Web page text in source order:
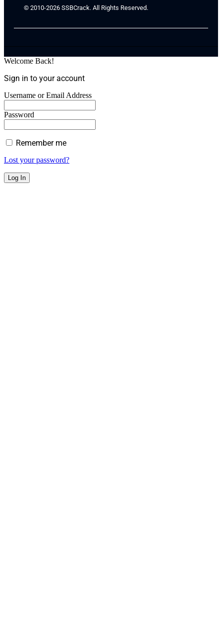
© 2010-2026 SSBCrack. All Rights Reserved.
Welcome Back!
Sign in to your account
Username or Email Address
Password
Remember me
Lost your password?